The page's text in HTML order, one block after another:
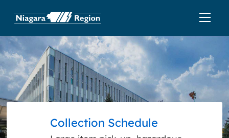
Collection Schedule